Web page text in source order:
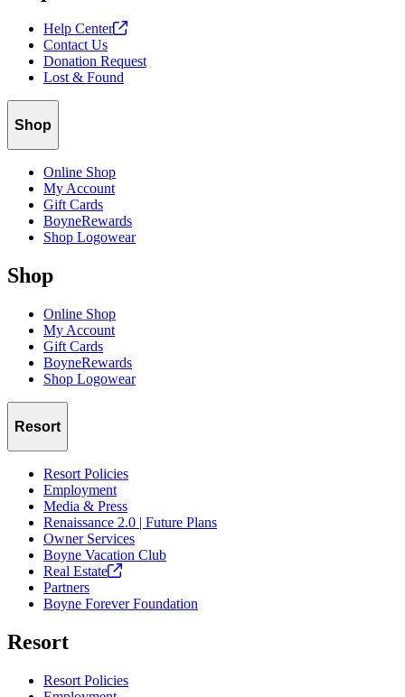
Help Center
Contact Us
Donation Request
Lost & Found
Shop
Online Shop
My Account
Gift Cards
BoyneRewards
Shop Logowear
Shop
Online Shop
My Account
Gift Cards
BoyneRewards
Shop Logowear
Resort
Resort Policies
Employment
Media & Press
Renaissance 2.0 | Future Plans
Owner Services
Boyne Vacation Club
Real Estate
Partners
Boyne Forever Foundation
Resort
Resort Policies